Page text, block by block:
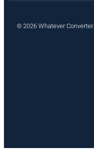
© 2026 Whatever